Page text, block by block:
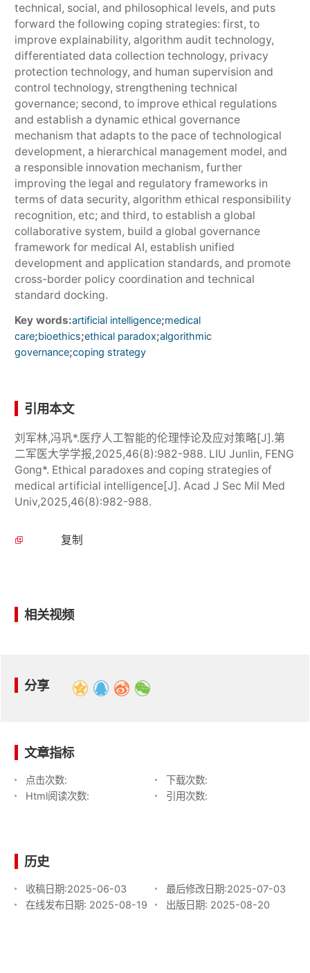
technical, social, and philosophical levels, and puts
forward the following coping strategies: first, to
improve explainability, algorithm audit technology,
differentiated data collection technology, privacy
protection technology, and human supervision and
control technology, strengthening technical
governance; second, to improve ethical regulations
and establish a dynamic ethical governance
mechanism that adapts to the pace of technological
development, a hierarchical management model, and
a responsible innovation mechanism, further
improving the legal and regulatory frameworks in
terms of data security, algorithm ethical responsibility
recognition, etc; and third, to establish a global
collaborative system, build a global governance
framework for medical AI, establish unified
development and application standards, and promote
cross-border policy coordination and technical
standard docking.
Key words:artificial intelligence;medical
care;bioethics;ethical paradox;algorithmic
governance;coping strategy
引用本文
刘军林,冯巩*.医疗人工智能的伦理悖论及应对策略[J].第
二军医大学学报,2025,46(8):982-988. LIU Junlin, FENG
Gong*. Ethical paradoxes and coping strategies of
medical artificial intelligence[J]. Acad J Sec Mil Med
Univ,2025,46(8):982-988.
复制
相关视频
分享
文章指标
点击次数:
下载次数:
Html阅读次数:
引用次数:
历史
收稿日期:2025-06-03 最后修改日期:2025-07-03
在线发布日期: 2025-08-19 出版日期: 2025-08-20